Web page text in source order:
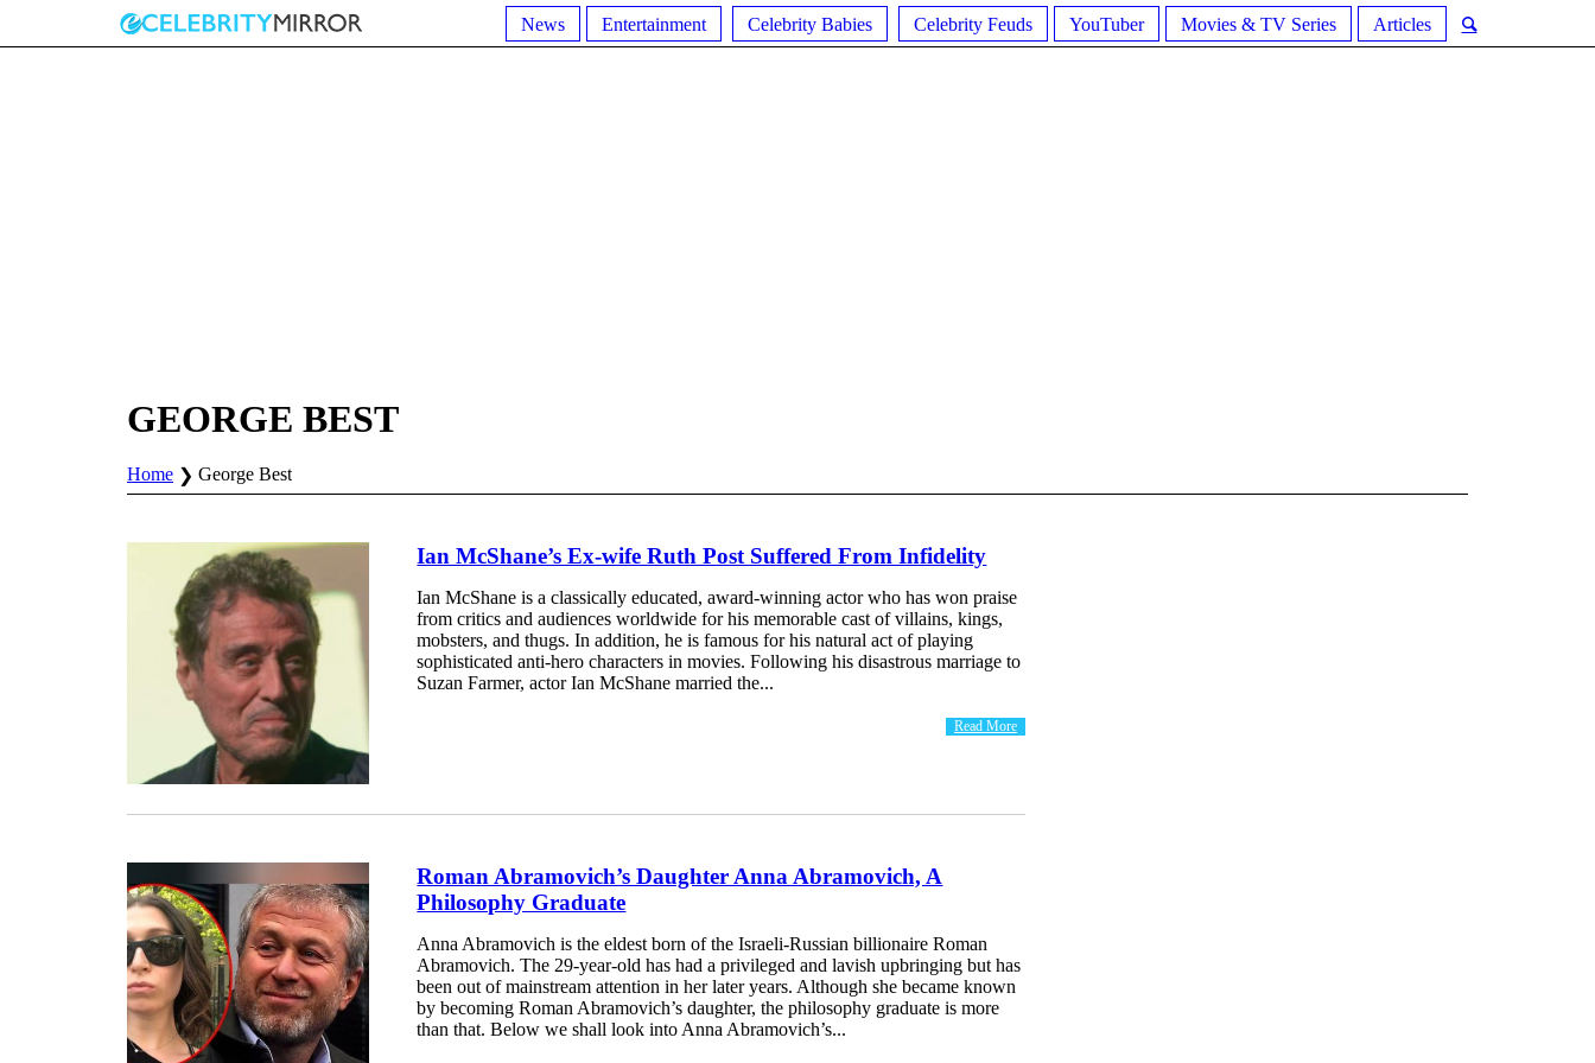
News Entertainment Celebrity Babies Celebrity Feuds YouTuber Movies & TV Series Articles
GEORGE BEST
Home George Best
Ian McShane’s Ex-wife Ruth Post Suffered From Infidelity
Ian McShane is a classically educated, award-winning actor who has won praise
from critics and audiences worldwide for his memorable cast of villains, kings,
mobsters, and thugs. In addition, he is famous for his natural act of playing
sophisticated anti-hero characters in movies. Following his disastrous marriage to
Suzan Farmer, actor Ian McShane married the...
Read More
Roman Abramovich’s Daughter Anna Abramovich, A
Philosophy Graduate
Anna Abramovich is the eldest born of the Israeli-Russian billionaire Roman
Abramovich. The 29-year-old has had a privileged and lavish upbringing but has
been out of mainstream attention in her later years. Although she became known
by becoming Roman Abramovich’s daughter, the philosophy graduate is more
than that. Below we shall look into Anna Abramovich’s...